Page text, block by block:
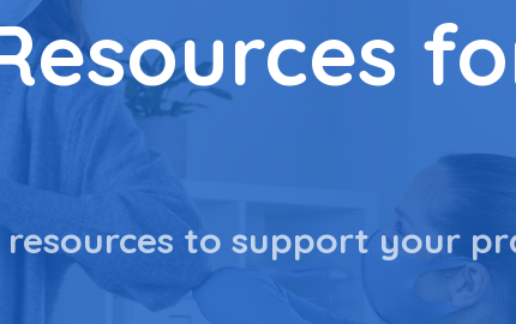
resources to support your